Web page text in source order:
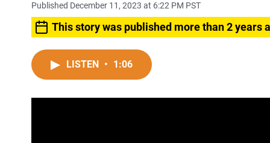
Published December 11, 2023 at 6:22 PM PST
This story was published more than 2 years
LISTEN • 1:06